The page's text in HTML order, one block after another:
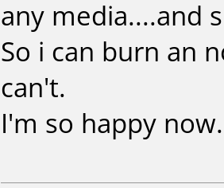
any media....and
So i can burn an
can't.
I'm so happy now.